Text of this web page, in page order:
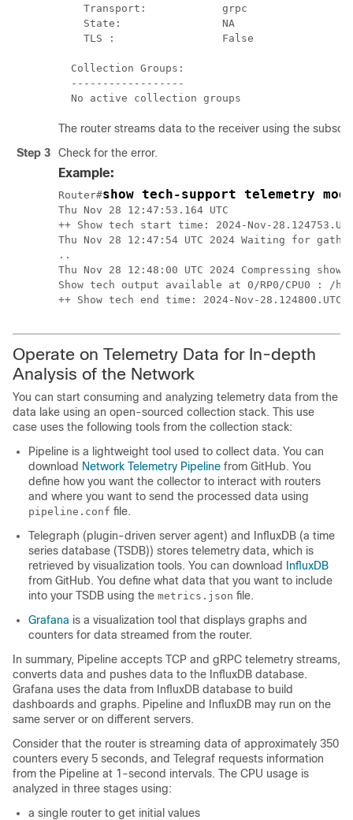
    Transport:            grpc
    State:                NA
    TLS :                 False
  Collection Groups:
  ------------------
The router streams data to the receiver using the
Step 3
Check for the error.
Example:
Router#show tech-support telemetry
Thu Nov 28 12:47:53.164 UTC
++ Show tech start time: 2024-Nov-
Thu Nov 28 12:47:54 UTC 2024 Waiting for
..
Thu Nov 28 12:48:00 UTC 2024 Compressing
Show tech output available at 0/RP0/CPU0 : /
++ Show tech end time: 2024-Nov-28.124800.UTC
Operate on Telemetry Data for In-depth
Analysis of the Network
You can start consuming and analyzing telemetry data from the
data lake using an open-sourced collection stack. This use
case uses the following tools from the collection stack:
Pipeline is a lightweight tool used to collect data. You can
download Network Telemetry Pipeline from GitHub. You
define how you want the collector to interact with routers
and where you want to send the processed data using
pipeline.conf file.
Telegraph (plugin-driven server agent) and InfluxDB (a time
series database (TSDB)) stores telemetry data, which is
retrieved by visualization tools. You can download
InfluxDB
from GitHub. You define what data that you want to include
into your TSDB using the metrics.json file.
Grafana is a visualization tool that displays graphs and
counters for data streamed from the router.
In summary, Pipeline accepts TCP and gRPC telemetry streams,
converts data and pushes data to the InfluxDB database.
Grafana uses the data from InfluxDB database to build
dashboards and graphs. Pipeline and InfluxDB may run on the
same server or on different servers.
Consider that the router is streaming data of approximately 350
counters every 5 seconds, and Telegraf requests information
from the Pipeline at 1-second intervals. The CPU usage is
analyzed in three stages using:
a single router to get initial values